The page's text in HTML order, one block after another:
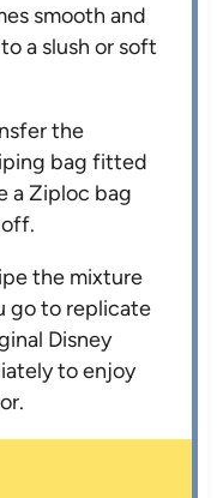
smooth and
a slush or soft
the
bag fitted
a Ziploc bag
the mixture
go to replicate
Disney
to enjoy